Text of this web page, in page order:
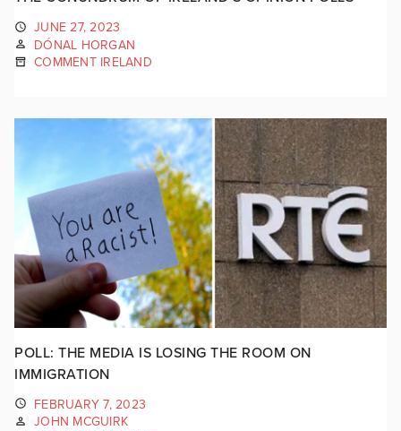
JUNE 27, 2023
DÓNAL HORGAN
COMMENT IRELAND
POLL: THE MEDIA IS LOSING THE ROOM ON
IMMIGRATION
FEBRUARY 7, 2023
JOHN MCGUIRK